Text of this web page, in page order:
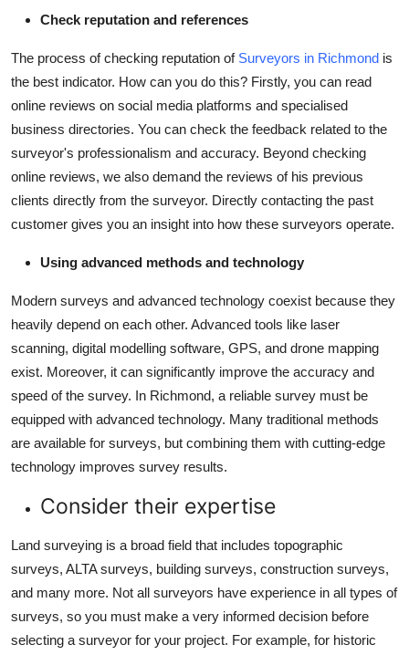
Check reputation and references
The process of checking reputation of Surveyors in Richmond is
the best indicator. How can you do this? Firstly, you can read
online reviews on social media platforms and specialised
business directories. You can check the feedback related to the
surveyor's professionalism and accuracy. Beyond checking
online reviews, we also demand the reviews of his previous
clients directly from the surveyor. Directly contacting the past
customer gives you an insight into how these surveyors operate.
Using advanced methods and technology
Modern surveys and advanced technology coexist because they
heavily depend on each other. Advanced tools like laser
scanning, digital modelling software, GPS, and drone mapping
exist. Moreover, it can significantly improve the accuracy and
speed of the survey. In Richmond, a reliable survey must be
equipped with advanced technology. Many traditional methods
are available for surveys, but combining them with cutting-edge
technology improves survey results.
Consider their expertise
Land surveying is a broad field that includes topographic
surveys, ALTA surveys, building surveys, construction surveys,
and many more. Not all surveyors have experience in all types of
surveys, so you must make a very informed decision before
selecting a surveyor for your project. For example, for historic